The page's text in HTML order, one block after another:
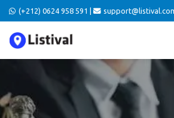
(+212) 0624 958 591 |